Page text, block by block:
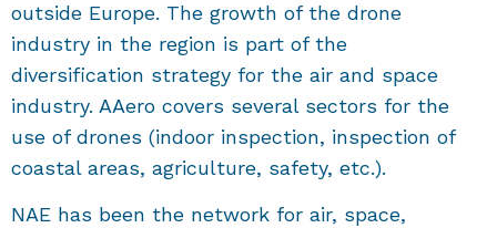
outside Europe. The growth of the drone
industry in the region is part of the
diversification strategy for the air and space
industry. AAero covers several sectors for the
use of drones (indoor inspection, inspection of
coastal areas, agriculture, safety, etc.).
NAE has been the network for air, space,